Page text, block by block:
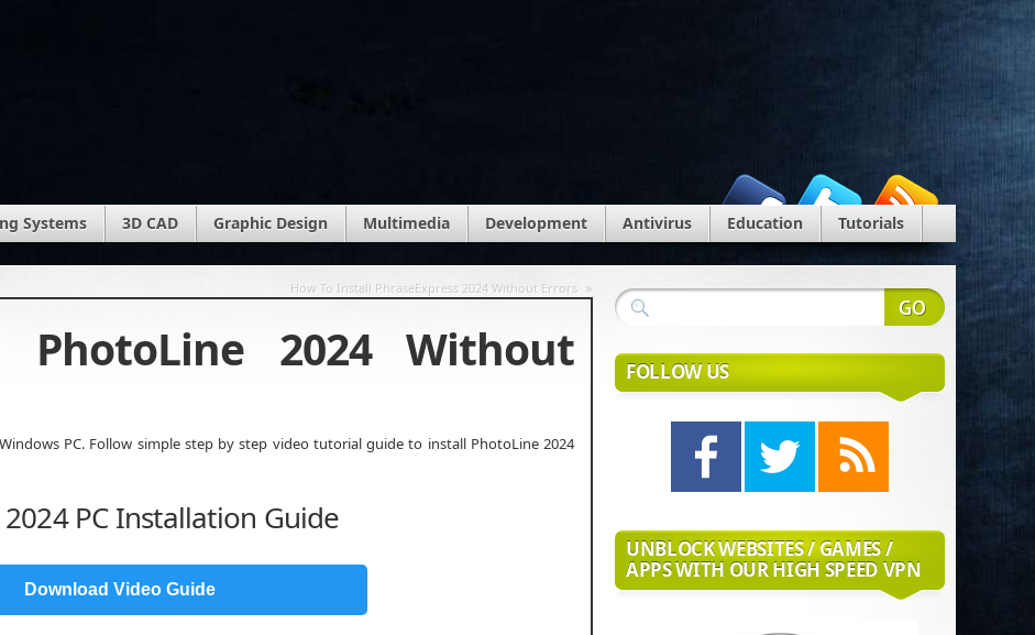
Systems 3D CAD Graphic Design Multimedia Development Antivirus Education Tutorials
How To Install PhraseExpress 2024 Without Errors »
2024 Without
PC. Follow simple step by step video tutorial guide to install PhotoLine 2024
PC Installation Guide
Download Video Guide
FOLLOW US
UNBLOCK WEBSITES / GAMES /
APPS WITH OUR HIGH SPEED VPN